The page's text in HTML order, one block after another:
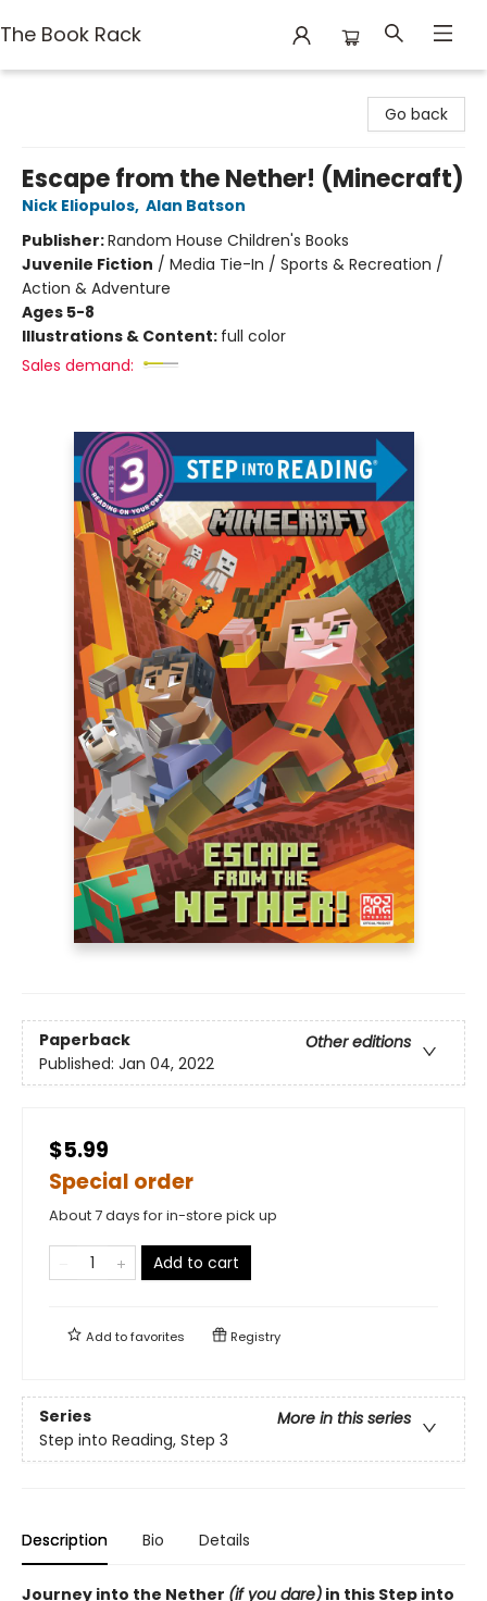
The Book Rack
Go back
Escape from the Nether! (Minecraft)
Nick Eliopulos, Alan Batson
Publisher:Random House Children's Books
Juvenile Fiction / Media Tie-In / Sports & Recreation /
Action & Adventure
Ages 5-8
Illustrations & Content: full color
Sales demand:
Paperback
Other editions
Published: Jan 04, 2022
$5.99
Special order
About 7 days for in-store pick up
Add to cart
Add tofavorites Registry
Series
More in this series
Step into Reading, Step 3
Description Bio Details
Journey into the Nether (if you dare) in this Step into